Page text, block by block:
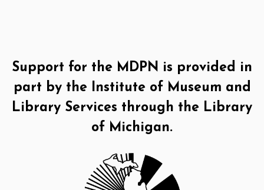
Support for the MDPN is provided in
part by the Institute of Museum and
Library Services through the Library
of Michigan.